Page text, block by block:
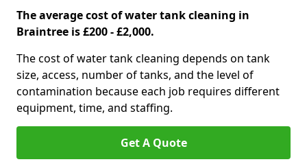
The average cost of water tank cleaning in
Braintree is £200 - £2,000.
The cost of water tank cleaning depends on tank
size, access, number of tanks, and the level of
contamination because each job requires different
equipment, time, and staffing.
Get A Quote